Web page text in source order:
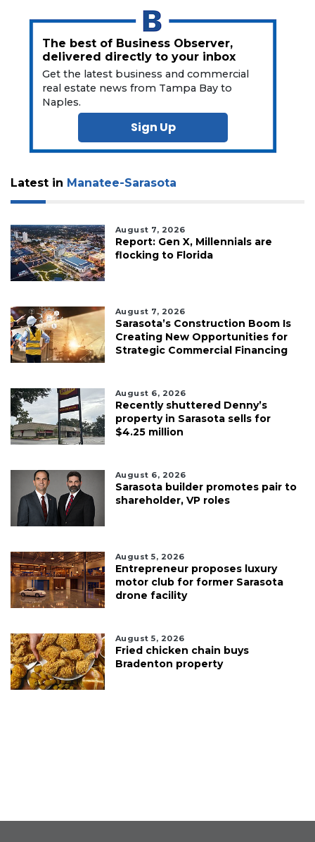
The best of Business Observer,
delivered directly to your inbox
Get the latest business and commercial
real estate news from Tampa Bay to
Naples.
Sign Up
Latest in Manatee-Sarasota
August 7, 2026
Report: Gen X, Millennials are
flocking to Florida
August 7, 2026
Sarasota’s Construction Boom Is
Creating New Opportunities for
Strategic Commercial Financing
August 6, 2026
Recently shuttered Denny’s
property in Sarasota sells for
$4.25 million
August 6, 2026
Sarasota builder promotes pair to
shareholder, VP roles
August 5, 2026
Entrepreneur proposes luxury
motor club for former Sarasota
drone facility
August 5, 2026
Fried chicken chain buys
Bradenton property